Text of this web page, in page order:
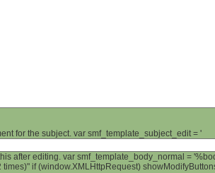
for the subject. var smf_template_subject_edit = '
after editing. var smf_template_body_normal =
if (window.XMLHttpRequest)